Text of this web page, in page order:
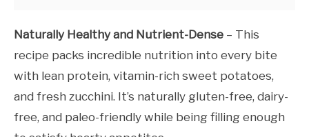
Naturally Healthy and Nutrient-Dense – This
recipe packs incredible nutrition into every bite
with lean protein, vitamin-rich sweet potatoes,
and fresh zucchini. It’s naturally gluten-free, dairy-
free, and paleo-friendly while being filling enough